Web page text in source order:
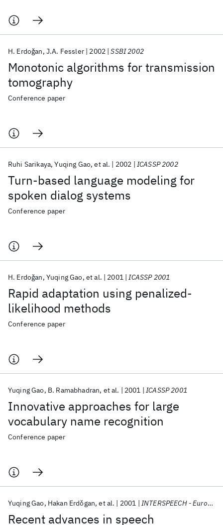
Monotonic algorithms for transmission
tomography
H. Erdoǧan J.A. Fessler 2002 SSBI 2002
Conference paper
Turn-based language modeling for
spoken dialog systems
Ruhi Sarikaya Yuqing Gao et al. 2002 ICASSP 2002
Conference paper
Rapid adaptation using penalized-
likelihood methods
H. Erdoǧan Yuqing Gao et al. 2001 ICASSP 2001
Conference paper
Innovative approaches for large
vocabulary name recognition
Yuqing Gao B. Ramabhadran et al. 2001 ICASSP 2001
Conference paper
Recent advances in speech
Yuqing Gao Hakan Erdǒgan et al. 2001 INTERSPEECH - Eurospeech 2001